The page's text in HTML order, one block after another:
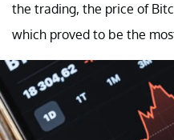
the trading, the price of
which proved to be the